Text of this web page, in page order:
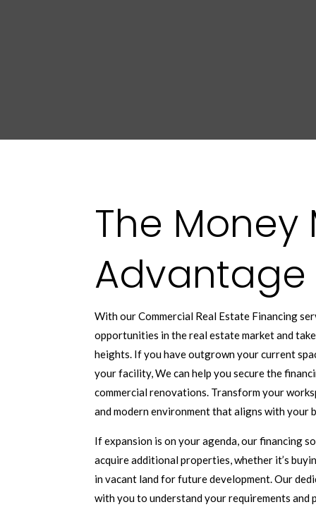
The Money
Advantage
With our Commercial Real Estate Financing
opportunities in the real estate market and
heights. If you have outgrown your current
your facility, We can help you secure the
commercial renovations. Transform your
and modern environment that aligns with your
If expansion is on your agenda, our financing
acquire additional properties, whether it’s
in vacant land for future development. Our
with you to understand your requirements and